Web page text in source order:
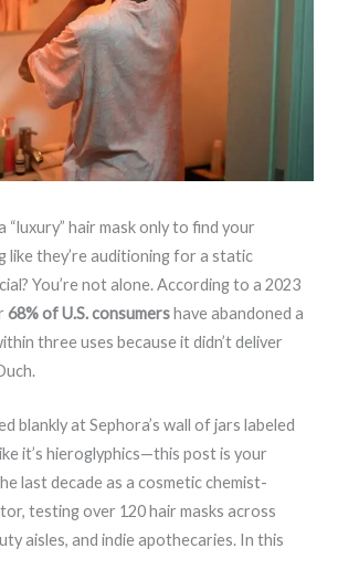
“luxury” hair mask only to find your
like they’re auditioning for a static
You’re not alone. According to a 2023
68% of U.S. consumershave abandoned a
three uses because it didn’t deliver
blankly at Sephora’s wall of jars labeled
it’s hieroglyphics—this post is your
last decade as a cosmetic chemist-
testing over 120 hair masks across
aisles, and indie apothecaries. In this